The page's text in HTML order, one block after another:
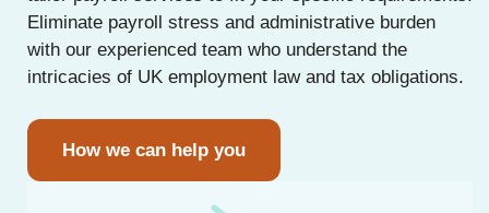
Eliminate payroll stress and administrative burden
with our experienced team who understand the
intricacies of UK employment law and tax obligations.
How we can help you